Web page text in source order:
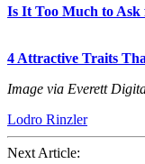
Is It Too Much to Ask
4 Attractive Traits
Image via Everett
Lodro Rinzler
Next Article: